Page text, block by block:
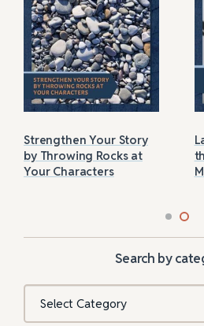
Strengthen Your Story
by Throwing Rocks at
Your Characters
Search by
Categories